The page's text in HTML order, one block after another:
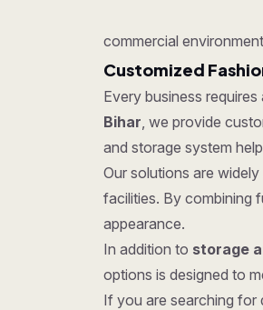
commercial
Customized
Every business
Bihar, we provide
and storage system
Our solutions are
facilities. By combining
appearance.
In addition to storage
options is designed to
If you are searching for